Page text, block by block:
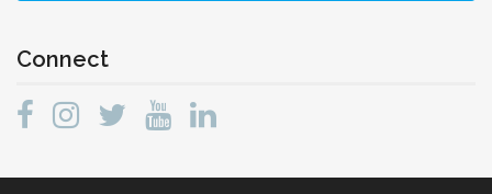
Connect